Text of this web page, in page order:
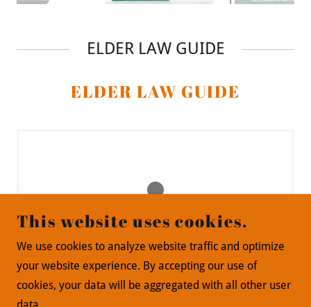
ELDER LAW GUIDE
ELDER LAW GUIDE
Loading files
This website uses cookies.
We use cookies to analyze website traffic and optimize
your website experience. By accepting our use of
cookies, your data will be aggregated with all other user